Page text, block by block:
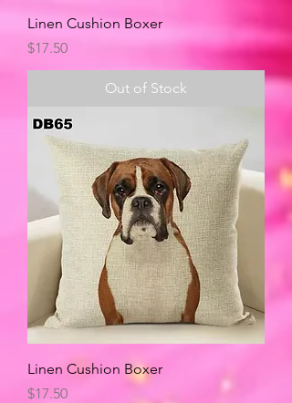
Linen Cushion Boxer
Price
$17.50
Out of Stock
Linen Cushion Boxer
Price
$17.50